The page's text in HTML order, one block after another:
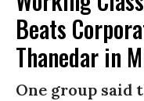
Beats
Thanedar in
One group said